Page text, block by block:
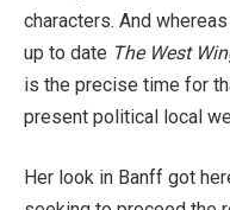
characters. And
up to date The West
is the precise time for
present political local
Her look in Banff got